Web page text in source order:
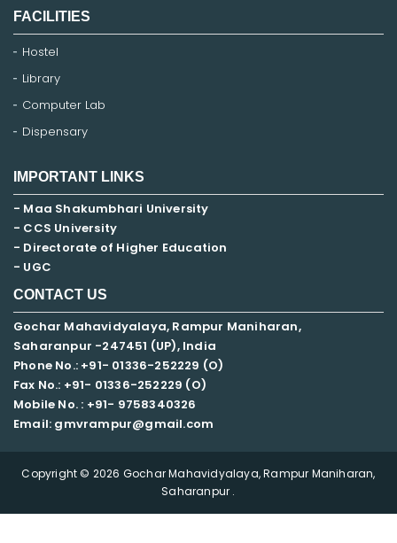
FACILITIES
Hostel
Library
Computer Lab
Dispensary
IMPORTANT LINKS
- Maa Shakumbhari University
- CCS University
- Directorate of Higher Education
- UGC
CONTACT US
Gochar Mahavidyalaya, Rampur Maniharan,
Saharanpur -247451 (UP), India
Phone No.: +91- 01336-252229 (O)
Fax No.: +91- 01336-252229 (O)
Mobile No. : +91- 9758340326
Email: gmvrampur@gmail.com
Copyright © 2026 Gochar Mahavidyalaya, Rampur Maniharan,
Saharanpur .